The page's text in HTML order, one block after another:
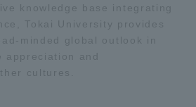
knowledge base integrating
Tokai University provides
minded global outlook in
appreciation and
cultures.
Resources Development Goals, and
Policies